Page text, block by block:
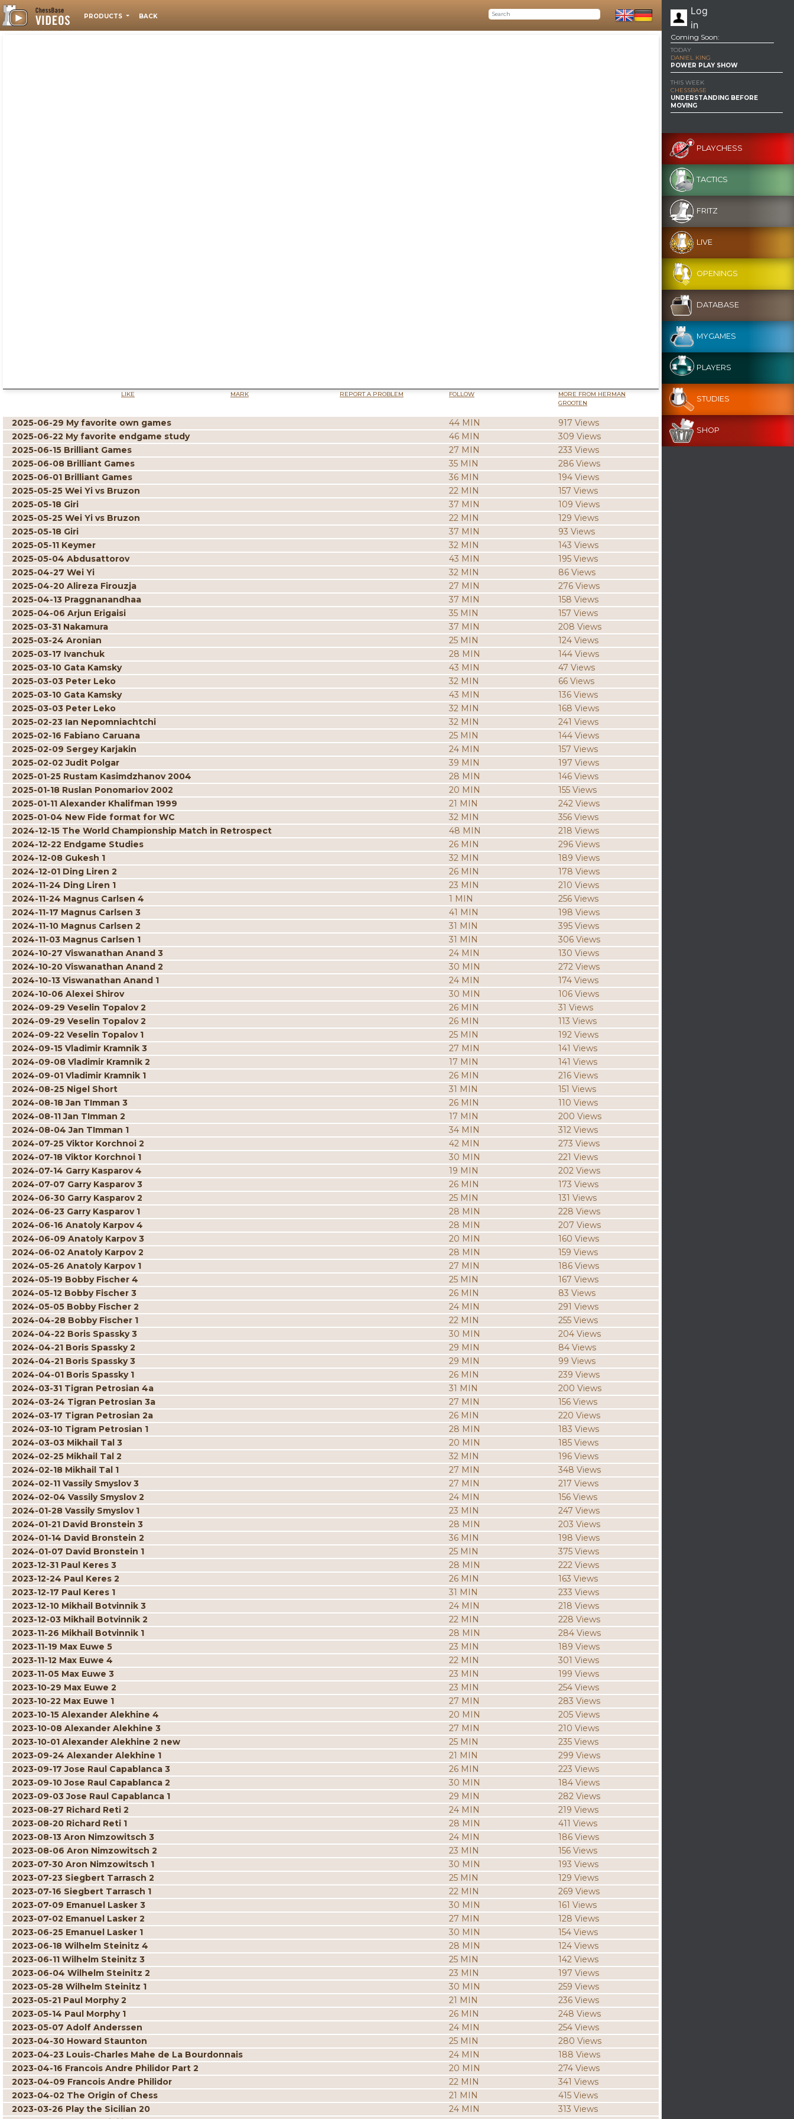
PRODUCTS BACK
Log
in
LIKE MARK REPORT A PROBLEM FOLLOW
MORE FROM HERMAN
GROOTEN
2025-06-29 My favorite own games 44 MIN
917 Views
2025-06-22 My favorite endgame study
46 MIN
309 Views
2025-06-15 Brilliant Games
27 MIN
233 Views
2025-06-08 Brilliant Games
35 MIN
286 Views
2025-06-01 Brilliant Games
36 MIN
194 Views
2025-05-25 Wei Yi vs Bruzon
22 MIN
157 Views
2025-05-18 Giri
37 MIN
109 Views
2025-05-25 Wei Yi vs Bruzon
22 MIN
129 Views
2025-05-18 Giri
37 MIN
93 Views
2025-05-11 Keymer
32 MIN
143 Views
2025-05-04 Abdusattorov
43 MIN
195 Views
2025-04-27 Wei Yi
32 MIN
86 Views
2025-04-20 Alireza Firouzja
27 MIN
276 Views
2025-04-13 Praggnanandhaa
37 MIN
158 Views
2025-04-06 Arjun Erigaisi
35 MIN
157 Views
2025-03-31 Nakamura
37 MIN
208 Views
2025-03-24 Aronian
25 MIN
124 Views
2025-03-17 Ivanchuk
28 MIN
144 Views
2025-03-10 Gata Kamsky
43 MIN
47 Views
2025-03-03 Peter Leko
32 MIN
66 Views
2025-03-10 Gata Kamsky
43 MIN
136 Views
2025-03-03 Peter Leko
32 MIN
168 Views
2025-02-23 Ian Nepomniachtchi
32 MIN
241 Views
2025-02-16 Fabiano Caruana
25 MIN
144 Views
2025-02-09 Sergey Karjakin
24 MIN
157 Views
2025-02-02 Judit Polgar
39 MIN
197 Views
2025-01-25 Rustam Kasimdzhanov 2004
28 MIN
146 Views
2025-01-18 Ruslan Ponomariov 2002
20 MIN
155 Views
2025-01-11 Alexander Khalifman 1999
21 MIN
242 Views
2025-01-04 New Fide format for WC
32 MIN
356 Views
2024-12-15 The World Championship Match in Retrospect
48 MIN
218 Views
2024-12-22 Endgame Studies
26 MIN
296 Views
2024-12-08 Gukesh 1
32 MIN
189 Views
2024-12-01 Ding Liren 2
26 MIN
178 Views
2024-11-24 Ding Liren 1
23 MIN
210 Views
2024-11-24 Magnus Carlsen 4
1 MIN
256 Views
2024-11-17 Magnus Carlsen 3
41 MIN
198 Views
2024-11-10 Magnus Carlsen 2
31 MIN
395 Views
2024-11-03 Magnus Carlsen 1
31 MIN
306 Views
2024-10-27 Viswanathan Anand 3
24 MIN
130 Views
2024-10-20 Viswanathan Anand 2
30 MIN
272 Views
2024-10-13 Viswanathan Anand 1
24 MIN
174 Views
2024-10-06 Alexei Shirov
30 MIN
106 Views
2024-09-29 Veselin Topalov 2
26 MIN
31 Views
2024-09-29 Veselin Topalov 2
26 MIN
113 Views
2024-09-22 Veselin Topalov 1
25 MIN
192 Views
2024-09-15 Vladimir Kramnik 3
27 MIN
141 Views
2024-09-08 Vladimir Kramnik 2
17 MIN
141 Views
2024-09-01 Vladimir Kramnik 1
26 MIN
216 Views
2024-08-25 Nigel Short
31 MIN
151 Views
2024-08-18 Jan TImman 3
26 MIN
110 Views
2024-08-11 Jan TImman 2
17 MIN
200 Views
2024-08-04 Jan TImman 1
34 MIN
312 Views
2024-07-25 Viktor Korchnoi 2
42 MIN
273 Views
2024-07-18 Viktor Korchnoi 1
30 MIN
221 Views
2024-07-14 Garry Kasparov 4
19 MIN
202 Views
2024-07-07 Garry Kasparov 3
26 MIN
173 Views
2024-06-30 Garry Kasparov 2
25 MIN
131 Views
2024-06-23 Garry Kasparov 1
28 MIN
228 Views
2024-06-16 Anatoly Karpov 4
28 MIN
207 Views
2024-06-09 Anatoly Karpov 3
20 MIN
160 Views
2024-06-02 Anatoly Karpov 2
28 MIN
159 Views
2024-05-26 Anatoly Karpov 1
27 MIN
186 Views
2024-05-19 Bobby Fischer 4
25 MIN
167 Views
2024-05-12 Bobby Fischer 3
26 MIN
83 Views
2024-05-05 Bobby Fischer 2
24 MIN
291 Views
2024-04-28 Bobby Fischer 1
22 MIN
255 Views
2024-04-22 Boris Spassky 3
30 MIN
204 Views
2024-04-21 Boris Spassky 2
29 MIN
84 Views
2024-04-21 Boris Spassky 3
29 MIN
99 Views
2024-04-01 Boris Spassky 1
26 MIN
239 Views
2024-03-31 Tigran Petrosian 4a
31 MIN
200 Views
2024-03-24 Tigran Petrosian 3a
27 MIN
156 Views
2024-03-17 Tigran Petrosian 2a
26 MIN
220 Views
2024-03-10 Tigram Petrosian 1
28 MIN
183 Views
2024-03-03 Mikhail Tal 3
20 MIN
185 Views
2024-02-25 Mikhail Tal 2
32 MIN
196 Views
2024-02-18 Mikhail Tal 1
27 MIN
348 Views
2024-02-11 Vassily Smyslov 3
27 MIN
217 Views
2024-02-04 Vassily Smyslov 2
24 MIN
156 Views
2024-01-28 Vassily Smyslov 1
23 MIN
247 Views
2024-01-21 David Bronstein 3
28 MIN
203 Views
2024-01-14 David Bronstein 2
36 MIN
198 Views
2024-01-07 David Bronstein 1
25 MIN
375 Views
2023-12-31 Paul Keres 3
28 MIN
222 Views
2023-12-24 Paul Keres 2
26 MIN
163 Views
2023-12-17 Paul Keres 1
31 MIN
233 Views
2023-12-10 Mikhail Botvinnik 3
24 MIN
218 Views
2023-12-03 Mikhail Botvinnik 2
22 MIN
228 Views
2023-11-26 Mikhail Botvinnik 1
28 MIN
284 Views
2023-11-19 Max Euwe 5
23 MIN
189 Views
2023-11-12 Max Euwe 4
22 MIN
301 Views
2023-11-05 Max Euwe 3
23 MIN
199 Views
2023-10-29 Max Euwe 2
23 MIN
254 Views
2023-10-22 Max Euwe 1
27 MIN
283 Views
2023-10-15 Alexander Alekhine 4
20 MIN
205 Views
2023-10-08 Alexander Alekhine 3
27 MIN
210 Views
2023-10-01 Alexander Alekhine 2 new
25 MIN
235 Views
2023-09-24 Alexander Alekhine 1
21 MIN
299 Views
2023-09-17 Jose Raul Capablanca 3
26 MIN
223 Views
2023-09-10 Jose Raul Capablanca 2
30 MIN
184 Views
2023-09-03 Jose Raul Capablanca 1
29 MIN
282 Views
2023-08-27 Richard Reti 2
24 MIN
219 Views
2023-08-20 Richard Reti 1
28 MIN
411 Views
2023-08-13 Aron Nimzowitsch 3
24 MIN
186 Views
2023-08-06 Aron Nimzowitsch 2
23 MIN
156 Views
2023-07-30 Aron Nimzowitsch 1
30 MIN
193 Views
2023-07-23 Siegbert Tarrasch 2
25 MIN
129 Views
2023-07-16 Siegbert Tarrasch 1
22 MIN
269 Views
2023-07-09 Emanuel Lasker 3
30 MIN
161 Views
2023-07-02 Emanuel Lasker 2
27 MIN
128 Views
2023-06-25 Emanuel Lasker 1
30 MIN
154 Views
2023-06-18 Wilhelm Steinitz 4
28 MIN
124 Views
2023-06-11 Wilhelm Steinitz 3
25 MIN
142 Views
2023-06-04 Wilhelm Steinitz 2
23 MIN
197 Views
2023-05-28 Wilhelm Steinitz 1
30 MIN
259 Views
2023-05-21 Paul Morphy 2
21 MIN
236 Views
2023-05-14 Paul Morphy 1
26 MIN
248 Views
2023-05-07 Adolf Anderssen
24 MIN
254 Views
2023-04-30 Howard Staunton
25 MIN
280 Views
2023-04-23 Louis-Charles Mahe de La Bourdonnais
24 MIN
188 Views
2023-04-16 Francois Andre Philidor Part 2
20 MIN
274 Views
2023-04-09 Francois Andre Philidor
22 MIN
341 Views
2023-04-02 The Origin of Chess
21 MIN
415 Views
2023-03-26 Play the Sicilian 20
24 MIN
313 Views
Coming Soon:
TODAY
DANIEL KING
POWER PLAY SHOW
THIS WEEK
CHESSBASE
UNDERSTANDING BEFORE
MOVING
PLAYCHESS
TACTICS
FRITZ
LIVE
OPENINGS
DATABASE
MYGAMES
PLAYERS
STUDIES
SHOP